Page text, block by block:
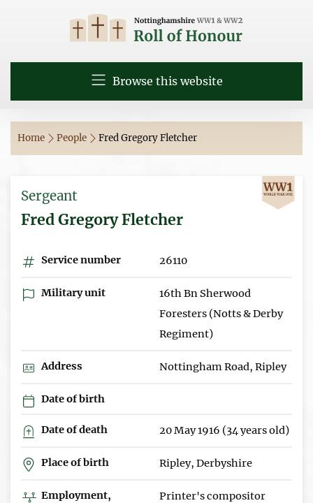
Browse this website
Home People Fred Gregory Fletcher
Sergeant
Fred Gregory Fletcher
Service number 26110
Military unit
16th Bn Sherwood
Foresters (Notts & Derby
Regiment)
Address Nottingham Road, Ripley
Date of birth
Date of death 20 May 1916 (34 years old)
Place of birth Ripley, Derbyshire
Employment,
Printer's compositor